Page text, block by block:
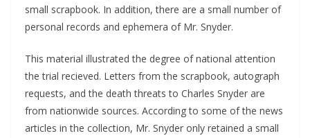
small scrapbook. In addition, there are a small number of
personal records and ephemera of Mr. Snyder.
This material illustrated the degree of national attention
the trial recieved. Letters from the scrapbook, autograph
requests, and the death threats to Charles Snyder are
from nationwide sources. According to some of the news
articles in the collection, Mr. Snyder only retained a small